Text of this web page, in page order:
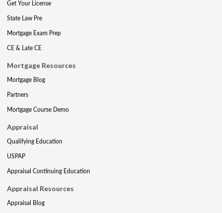
Get Your License
State Law Pre
Mortgage Exam Prep
CE & Late CE
Mortgage Resources
Mortgage Blog
Partners
Mortgage Course Demo
Appraisal
Qualifying Education
USPAP
Appraisal Continuing Education
Appraisal Resources
Appraisal Blog